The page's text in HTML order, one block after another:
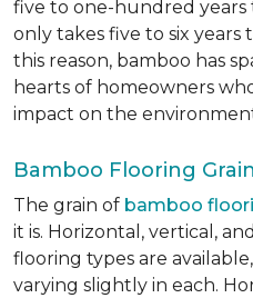
five to one-hundred
only takes five to six years
this reason, bamboo has
hearts of homeowners
impact on the
Bamboo Flooring Grain
The grain of bamboo
it is. Horizontal, vertical,
flooring types are
varying slightly in each.